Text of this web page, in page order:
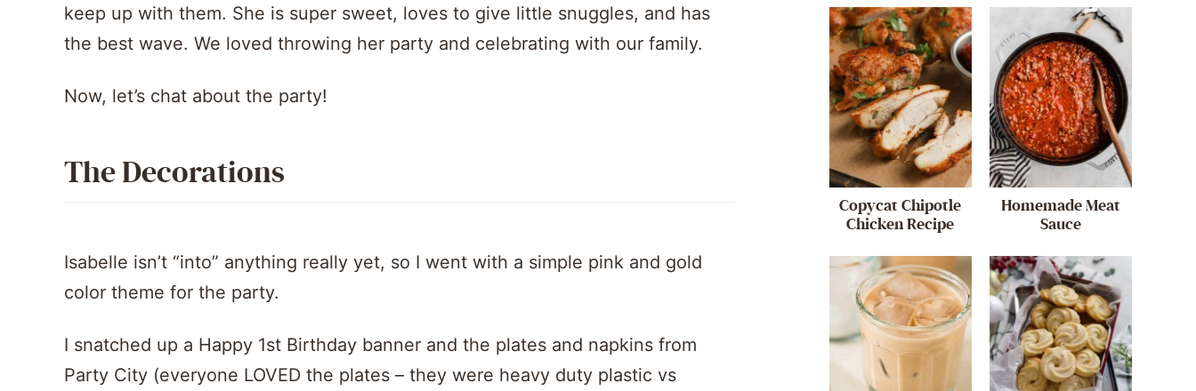
keep up with them. She is super sweet, loves to give little snuggles, and has
the best wave. We loved throwing her party and celebrating with our family.
Now, let’s chat about the party!
The Decorations
Isabelle isn’t “into” anything really yet, so I went with a simple pink and gold
color theme for the party.
I snatched up a Happy 1st Birthday banner and the plates and napkins from
Party City (everyone LOVED the plates – they were heavy duty plastic vs
Copycat Chipotle
Chicken Recipe
Homemade Meat
Sauce